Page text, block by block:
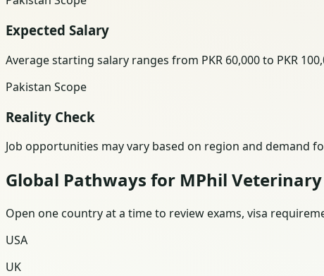
Expected Salary
Average starting salary ranges from PKR 60,000 to PKR
Pakistan Scope
Reality Check
Job opportunities may vary based on region and demand
Global Pathways for MPhil Veterinary
Open one country at a time to review exams, visa
USA
UK